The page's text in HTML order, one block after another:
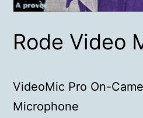
Rode Video
VideoMic Pro On-
Microphone